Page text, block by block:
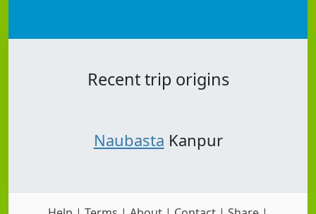
Recent trip origins
Naubasta Kanpur